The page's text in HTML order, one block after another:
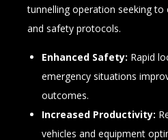
tunnelling operation seeking
and safety protocols.
Enhanced Safety: Rapid
emergency situations
outcomes.
Increased Productivity:
vehicles and equipment